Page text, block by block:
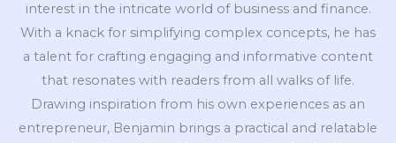
interest in the intricate world of business and finance.
With a knack for simplifying complex concepts, he has
a talent for crafting engaging and informative content
that resonates with readers from all walks of life.
Drawing inspiration from his own experiences as an
entrepreneur, Benjamin brings a practical and relatable